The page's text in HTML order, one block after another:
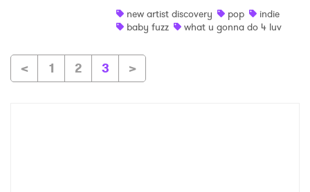
new artist discovery
pop
indie
baby fuzz
what u gonna do 4 luv
< 1 2 3 >
I have read and agree to thePrivacy Policy
SUBMIT >